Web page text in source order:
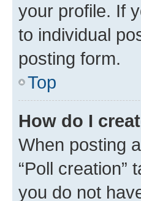
your profile. If
to individual
posting form.
Top
How do I
When posting
“Poll creation”
you do not